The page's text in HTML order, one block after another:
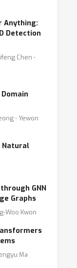
Anything:
Detection
Chen ⋅
⋅ Yewon
Natural
GNN
Graphs
Woo Kwon
Ma